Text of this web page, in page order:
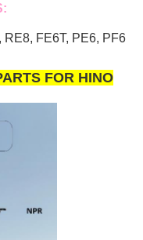
FE6T, PE6, PF6
FOR HINO